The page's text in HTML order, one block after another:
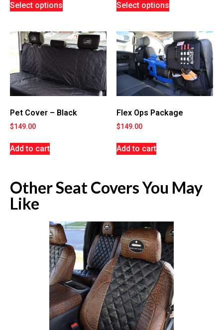
Select options Select options
Pet Cover – Black
$149.00
Add to cart
Flex Ops Package
$149.00
Add to cart
Other Seat Covers You May
Like